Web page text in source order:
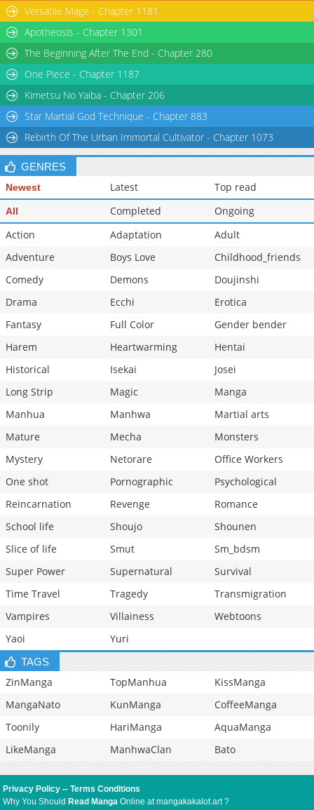
Versatile Mage - Chapter 1181
Apotheosis - Chapter 1301
The Beginning After The End - Chapter 280
One Piece - Chapter 1187
Kimetsu No Yaiba - Chapter 206
Star Martial God Technique - Chapter 883
Rebirth Of The Urban Immortal Cultivator - Chapter 1073
GENRES
Newest Latest Top read
All Completed
Ongoing
Action
Adaptation
Adult
Adventure
Boys Love
Childhood_friends
Comedy
Demons
Doujinshi
Drama
Ecchi
Erotica
Fantasy
Full Color
Gender bender
Harem
Heartwarming
Hentai
Historical
Isekai
Josei
Long Strip
Magic
Manga
Manhua
Manhwa
Martial arts
Mature
Mecha
Monsters
Mystery
Netorare
Office Workers
One shot
Pornographic
Psychological
Reincarnation
Revenge
Romance
School life
Shoujo
Shounen
Slice of life
Smut
Sm_bdsm
Super Power
Supernatural
Survival
Time Travel
Tragedy
Transmigration
Vampires
Villainess
Webtoons
Yaoi
Yuri
TAGS
ZinManga TopManhua
KissManga
MangaNato
KunManga
CoffeeManga
Toonily
HariManga
AquaManga
LikeManga
ManhwaClan Bato
Privacy Policy --Terms Conditions
Why You Should Read Manga Online at mangakakalot.art ?